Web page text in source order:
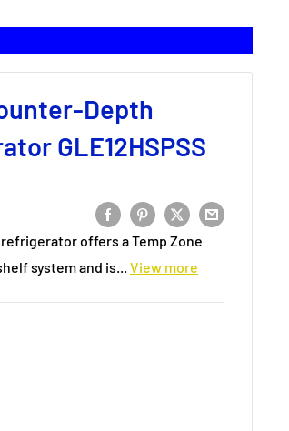
Depth
GLE12HSPSS
offers a Temp Zone
system and is...
View more